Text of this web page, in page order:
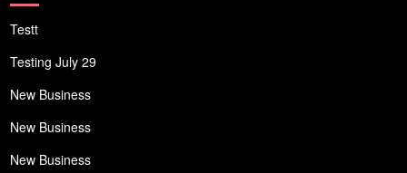
Testt
Testing July 29
New Business
New Business
New Business